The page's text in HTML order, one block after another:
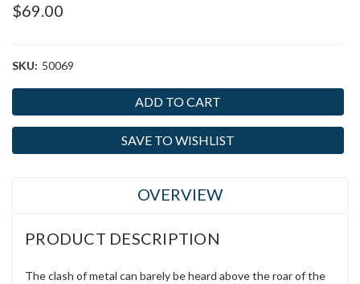
$69.00
SKU: 50069
Stock:
SAVE TO WISHLIST
OVERVIEW
PRODUCT DESCRIPTION
The clash of metal can barely be heard above the roar of the